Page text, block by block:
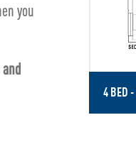
you
4 BED -